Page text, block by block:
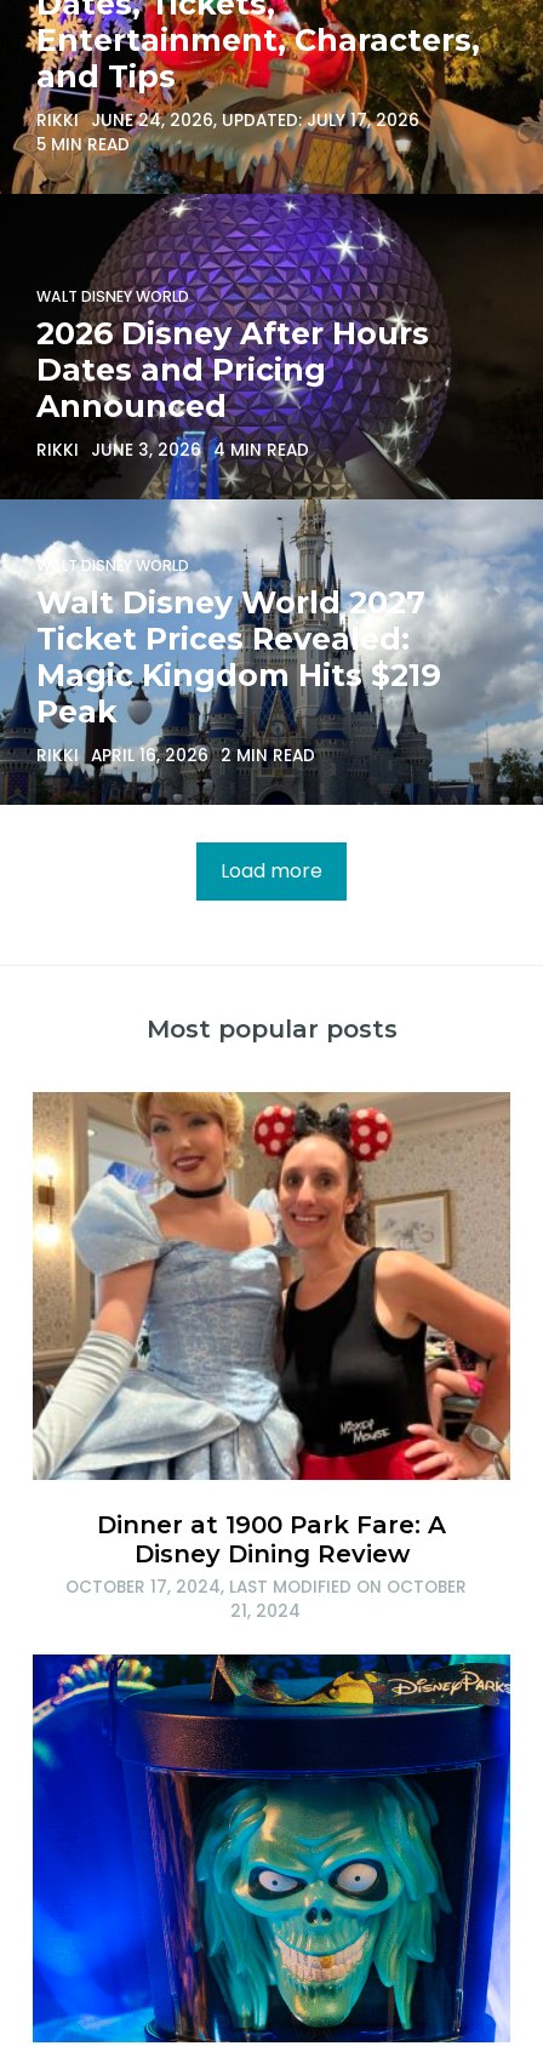
Entertainment, Characters,
and Tips
RIKKI JUNE 24, 2026, UPDATED:JULY 17, 2026
5 MIN READ
WALT DISNEY WORLD
2026 Disney After Hours
Dates and Pricing
Announced
RIKKI JUNE 3, 2026 4 MIN READ
WALT DISNEY WORLD
Walt Disney World 2027
Ticket Prices Revealed:
Magic Kingdom Hits $219
Peak
RIKKI APRIL 16, 2026 2 MIN READ
Load more
Most popular posts
Dinner at 1900 Park Fare: A
Disney Dining Review
OCTOBER 17, 2024, LAST MODIFIED ON OCTOBER
21, 2024